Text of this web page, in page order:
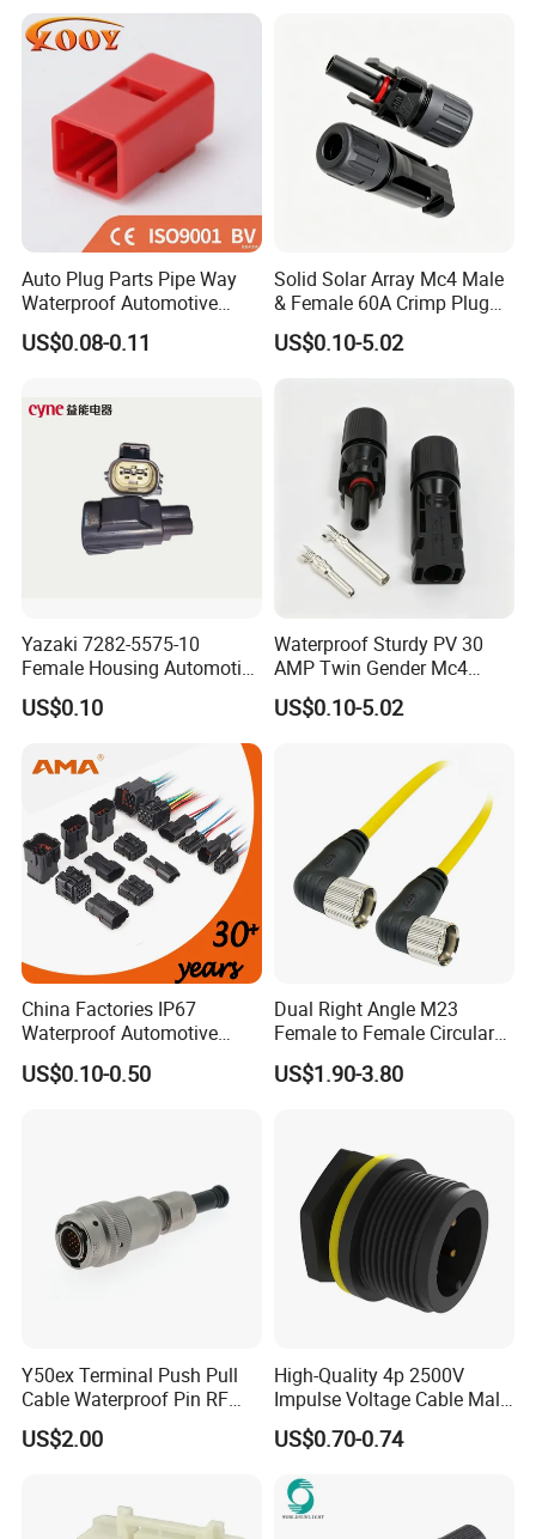
Auto Plug Parts Pipe Way
Waterproof Automotive
Electrical Male Female
Connector Splice 282104-1
12052854 174259-1
174264-1 1-74257-1
US$0.08-0.11
Solid Solar Array Mc4 Male
& Female 60A Crimp Plug
Connector
US$0.10-5.02
Yazaki 7282-5575-10
Female Housing Automotive
Connnector ECU Wiring
Harness Replacement
US$0.10
Waterproof Sturdy PV 30
AMP Twin Gender Mc4
Cable Joint Connector
US$0.10-5.02
China Factories IP67
Waterproof Automotive
Connector Terminals for Car
US$0.10-0.50
Dual Right Angle M23
Female to Female Circular
Cable Bright Yellow PUR
Jacket Industrial Sensor
US$1.90-3.80
Y50ex Terminal Push Pull
Cable Waterproof Pin RF
Power Electrical Female
Wire Harness Plug Socket
US$2.00
High-Quality 4p 2500V
Impulse Voltage Cable Male
Connector
US$0.70-0.74